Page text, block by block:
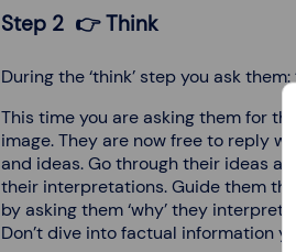
Step 2 👉 Think
During the ‘think’ step you ask them:
This time you are asking them for
image. They are now free to reply
and ideas. Go through their ideas
their interpretations. Guide them
by asking them ‘why’ they
Don’t dive into factual information